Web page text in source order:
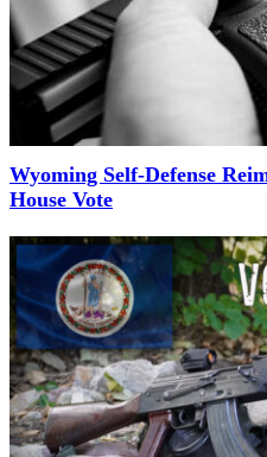
Wyoming Self-Defense
House Vote